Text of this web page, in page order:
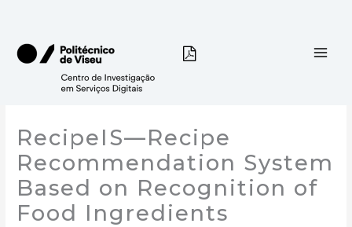
content
RecipeIS—Recipe
Recommendation System
Based on Recognition of
Food Ingredients